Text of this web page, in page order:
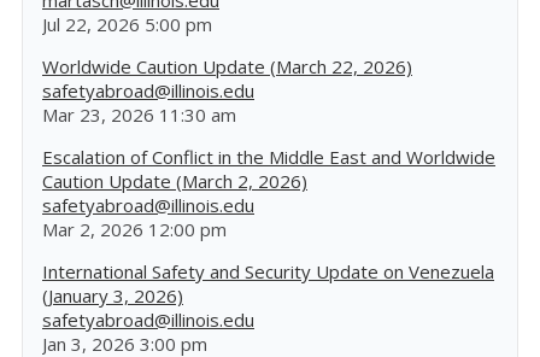
Jul 22, 2026 5:00 pm
Worldwide Caution Update (March 22, 2026)
safetyabroad@illinois.edu
Mar 23, 2026 11:30 am
Escalation of Conflict in the Middle East and Worldwide
Caution Update (March 2, 2026)
safetyabroad@illinois.edu
Mar 2, 2026 12:00 pm
International Safety and Security Update on Venezuela
(January 3, 2026)
safetyabroad@illinois.edu
Jan 3, 2026 3:00 pm